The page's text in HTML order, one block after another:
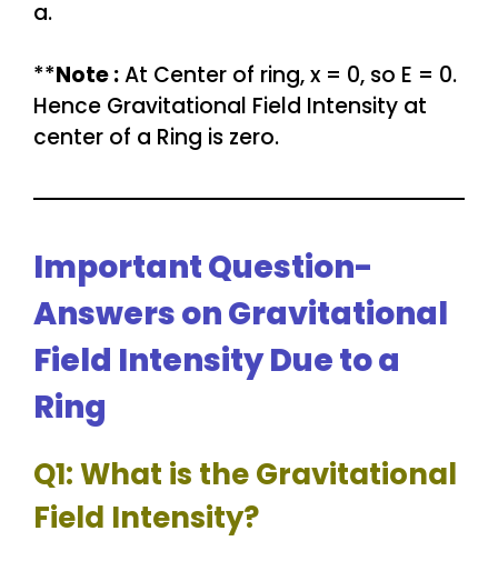
a.
**Note :At Center of ring, x = 0, so E = 0.
Hence Gravitational Field Intensity at
center of a Ring is zero.
Important Question-
Answers on Gravitational
Field Intensity Due to a
Ring
Q1: What is the Gravitational
Field Intensity?